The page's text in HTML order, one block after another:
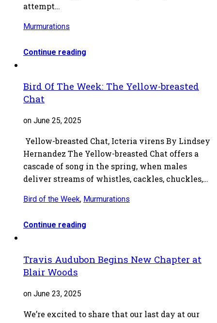
attempt…
Murmurations
Continue reading
Bird Of The Week: The Yellow-breasted
Chat
on June 25, 2025
Yellow-breasted Chat, Icteria virens By Lindsey
Hernandez The Yellow-breasted Chat offers a
cascade of song in the spring, when males
deliver streams of whistles, cackles, chuckles,…
Bird of the Week, Murmurations
Continue reading
Travis Audubon Begins New Chapter at
Blair Woods
on June 23, 2025
We’re excited to share that our last day at our